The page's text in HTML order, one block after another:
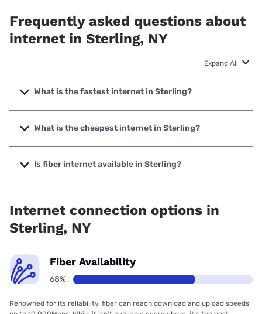
Frequently asked questions about
internet in Sterling, NY
Expand All
What is the fastest internet in Sterling?
The fastest internet in Sterling is Optimum with speeds up
to 8000 Mbps.
What is the cheapest internet in Sterling?
The cheapest internet in Sterling is Frontier a Verizon
Company with prices starting at $29.99.
Is fiber internet available in Sterling?
Internet connection options in
Sterling, NY
Fiber Availability
68%
Renowned for its reliability, fiber can reach download and upload speeds